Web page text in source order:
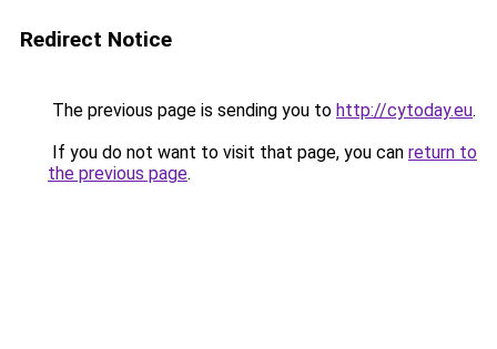
Redirect Notice
The previous page is sending you to http://cytoday.eu.
If you do not want to visit that page, you can return to
the previous page.